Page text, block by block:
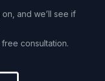
on, and we’ll see if
free consultation.